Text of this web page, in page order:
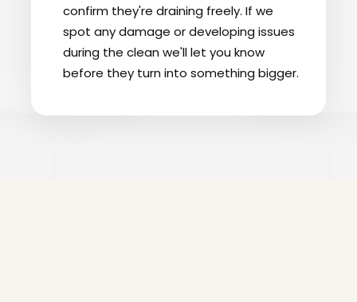
confirm they're draining freely. If we
spot any damage or developing issues
during the clean we'll let you know
before they turn into something bigger.